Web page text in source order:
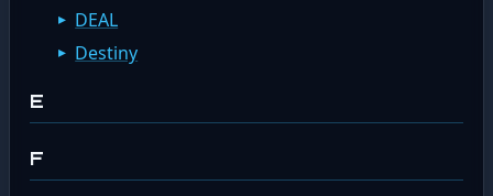
DEAL
Destiny
E
F